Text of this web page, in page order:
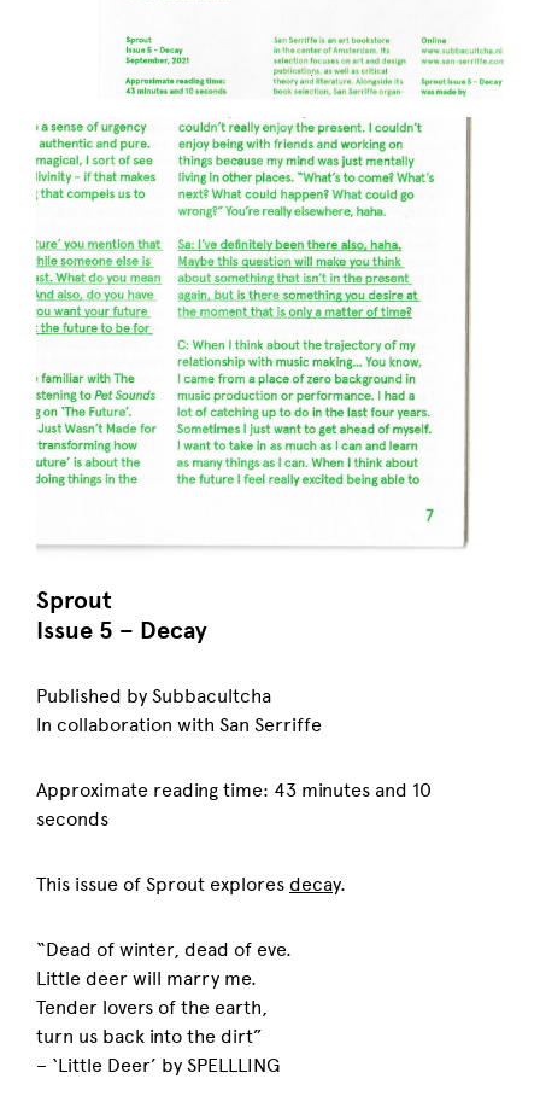
Sprout
Issue 5 – Decay
Published by Subbacultcha
In collaboration with San Serriffe
Approximate reading time: 43 minutes and 10
seconds
This issue of Sprout explores decay.
“Dead of winter, dead of eve.
Little deer will marry me.
Tender lovers of the earth,
turn us back into the dirt”
– ‘Little Deer’ by SPELLLING